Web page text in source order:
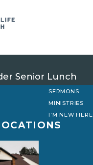
Senior Lunch
SERMONS
MINISTRIES
I’M NEW HERE